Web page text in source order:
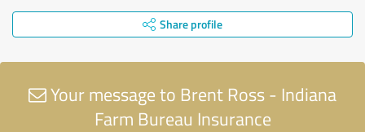
Share profile
Your message to Brent Ross - Indiana
Farm Bureau Insurance